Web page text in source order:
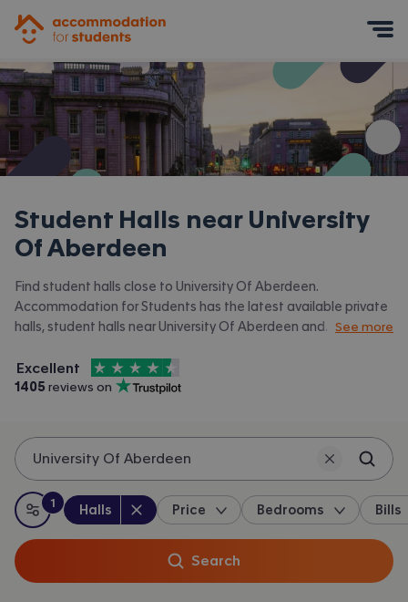
Student Halls near University
Of Aberdeen
Find student halls close to University Of Aberdeen.
Accommodation for Students has the latest available private
halls, student halls near University Of Aberdeen and
University Of Aberdeen.
See more
Accommodation for Students is rated
Excellent
, with
4.5 stars out of
1405 reviews on
Trustpilot
University Of Aberdeen
All filters
:
1
filter applied
Property type
Halls Price Bedrooms Bills
Search